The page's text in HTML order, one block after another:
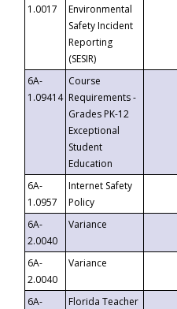
1.0017
Environmental
Safety Incident
Reporting
(SESIR)
6A-
1.09414
Course
Requirements -
Grades PK-12
Exceptional
Student
Education
6A-
1.0957
Internet Safety
Policy
6A-
2.0040
Variance
6A-
2.0040
Variance
6A-
Florida Teacher